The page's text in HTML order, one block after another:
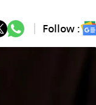
Follow :